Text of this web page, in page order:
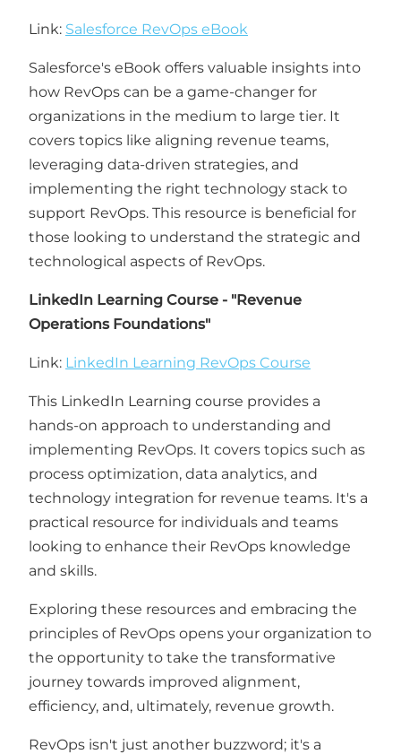
Link: Salesforce RevOps eBook
Salesforce's eBook offers valuable insights into
how RevOps can be a game-changer for
organizations in the medium to large tier. It
covers topics like aligning revenue teams,
leveraging data-driven strategies, and
implementing the right technology stack to
support RevOps. This resource is beneficial for
those looking to understand the strategic and
technological aspects of RevOps.
LinkedIn Learning Course - "Revenue
Operations Foundations"
Link: LinkedIn Learning RevOps Course
This LinkedIn Learning course provides a
hands-on approach to understanding and
implementing RevOps. It covers topics such as
process optimization, data analytics, and
technology integration for revenue teams. It's a
practical resource for individuals and teams
looking to enhance their RevOps knowledge
and skills.
Exploring these resources and embracing the
principles of RevOps opens your organization to
the opportunity to take the transformative
journey towards improved alignment,
efficiency, and, ultimately, revenue growth.
RevOps isn't just another buzzword; it's a